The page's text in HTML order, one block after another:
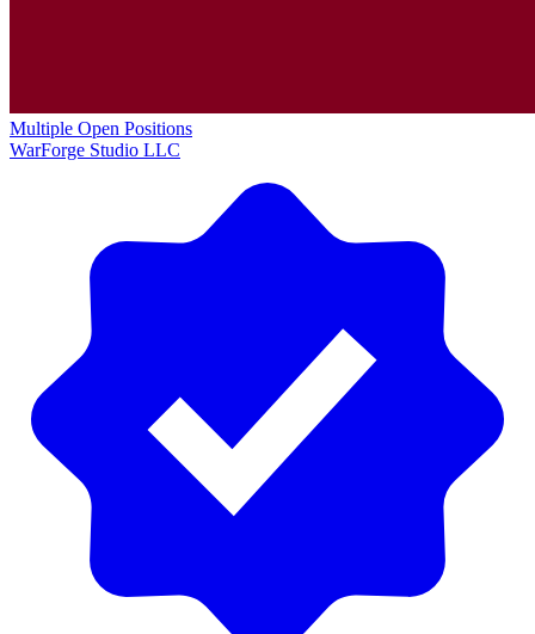
Multiple Open Positions
WarForge Studio LLC